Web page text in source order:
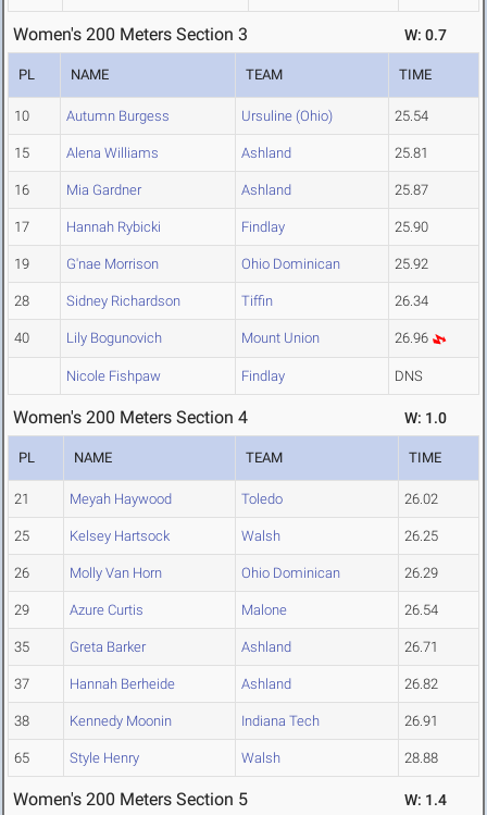
Women's 200 Meters Section 3 W: 0.7
PL NAME TEAM TIME
10 Autumn Burgess Ursuline (Ohio) 25.54
15 Alena Williams Ashland 25.81
16 Mia Gardner Ashland 25.87
17 Hannah Rybicki Findlay 25.90
19 G'nae Morrison Ohio Dominican 25.92
28 Sidney Richardson Tiffin 26.34
40 Lily Bogunovich Mount Union 26.96
Nicole Fishpaw Findlay DNS
Women's 200 Meters Section 4 W: 1.0
PL NAME TEAM TIME
21 Meyah Haywood Toledo 26.02
25 Kelsey Hartsock Walsh 26.25
26 Molly Van Horn Ohio Dominican 26.29
29 Azure Curtis Malone 26.54
35 Greta Barker Ashland 26.71
37 Hannah Berheide Ashland 26.82
38 Kennedy Moonin Indiana Tech 26.91
65 Style Henry Walsh 28.88
Women's 200 Meters Section 5 W: 1.4